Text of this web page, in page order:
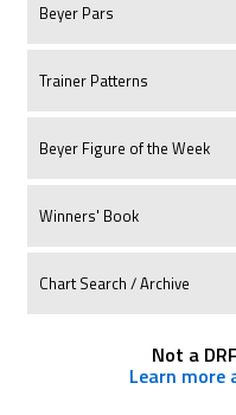
Beyer Pars
Trainer Patterns
Beyer Figure of the Week
Winners' Book
Chart Search / Archive
Not a
Learn more